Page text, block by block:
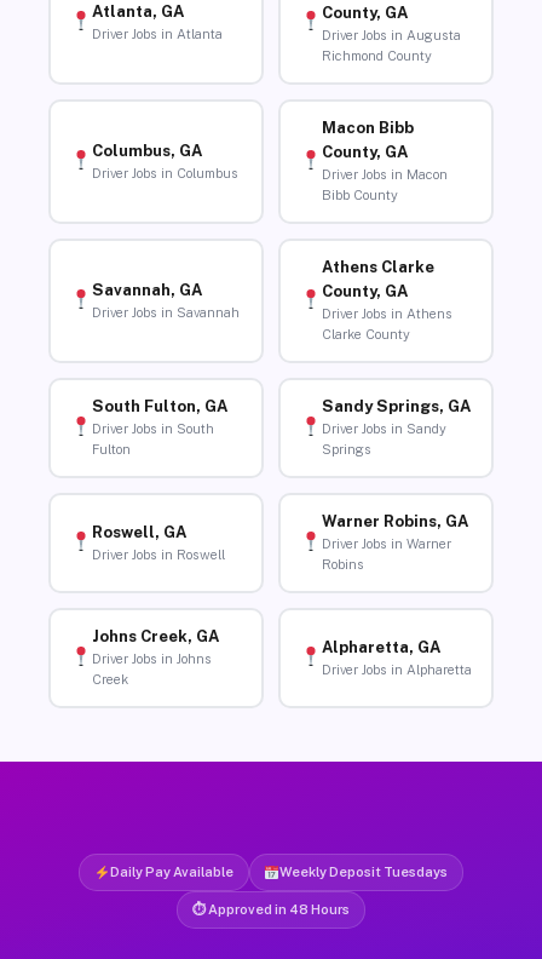
Atlanta, GA
Driver Jobs in Atlanta
County, GA
Driver Jobs in Augusta
Richmond County
Columbus, GA
Driver Jobs in Columbus
Macon Bibb
County, GA
Driver Jobs in Macon
Bibb County
Savannah, GA
Driver Jobs in Savannah
Athens Clarke
County, GA
Driver Jobs in Athens
Clarke County
South Fulton, GA
Driver Jobs in South
Fulton
Sandy Springs, GA
Driver Jobs in Sandy
Springs
Roswell, GA
Driver Jobs in Roswell
Warner Robins, GA
Driver Jobs in Warner
Robins
Johns Creek, GA
Driver Jobs in Johns
Creek
Alpharetta, GA
Driver Jobs in Alpharetta
Daily Pay Available Weekly Deposit Tuesdays
⏱ Approved in 48 Hours